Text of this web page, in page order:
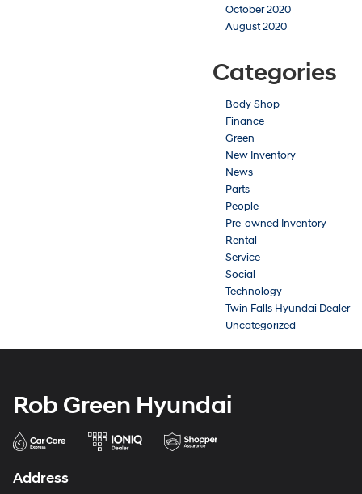
October 2020
August 2020
Categories
Body Shop
Finance
Green
New Inventory
News
Parts
People
Pre-owned Inventory
Rental
Service
Social
Technology
Twin Falls Hyundai Dealer
Uncategorized
Rob Green Hyundai
Address